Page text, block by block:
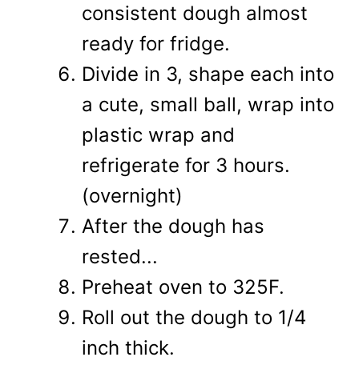
consistent dough almost
ready for fridge.
Divide in 3, shape each into
a cute, small ball, wrap into
plastic wrap and
refrigerate for 3 hours.
(overnight)
After the dough has
rested...
Preheat oven to 325F.
Roll out the dough to 1/4
inch thick.